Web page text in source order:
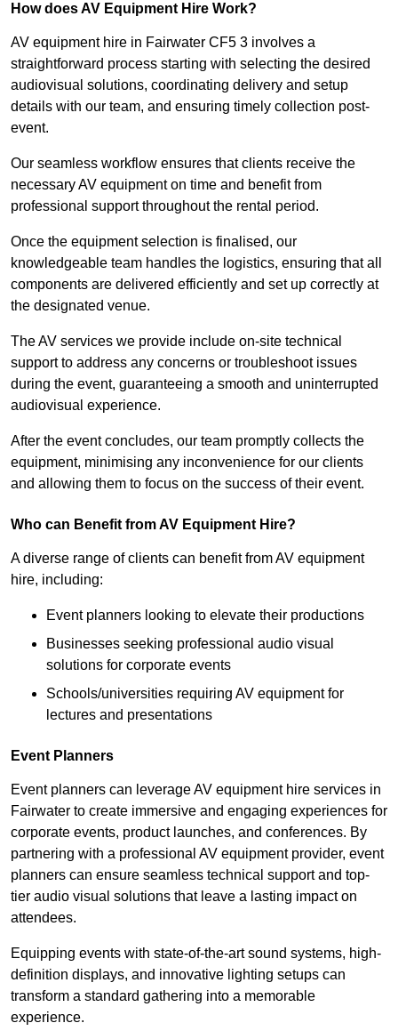
How does AV Equipment Hire Work?
AV equipment hire in Fairwater CF5 3 involves a
straightforward process starting with selecting the desired
audiovisual solutions, coordinating delivery and setup
details with our team, and ensuring timely collection post-
event.
Our seamless workflow ensures that clients receive the
necessary AV equipment on time and benefit from
professional support throughout the rental period.
Once the equipment selection is finalised, our
knowledgeable team handles the logistics, ensuring that all
components are delivered efficiently and set up correctly at
the designated venue.
The AV services we provide include on-site technical
support to address any concerns or troubleshoot issues
during the event, guaranteeing a smooth and uninterrupted
audiovisual experience.
After the event concludes, our team promptly collects the
equipment, minimising any inconvenience for our clients
and allowing them to focus on the success of their event.
Who can Benefit from AV Equipment Hire?
A diverse range of clients can benefit from AV equipment
hire, including:
Event planners looking to elevate their productions
Businesses seeking professional audio visual
solutions for corporate events
Schools/universities requiring AV equipment for
lectures and presentations
Event Planners
Event planners can leverage AV equipment hire services in
Fairwater to create immersive and engaging experiences for
corporate events, product launches, and conferences. By
partnering with a professional AV equipment provider, event
planners can ensure seamless technical support and top-
tier audio visual solutions that leave a lasting impact on
attendees.
Equipping events with state-of-the-art sound systems, high-
definition displays, and innovative lighting setups can
transform a standard gathering into a memorable
experience.